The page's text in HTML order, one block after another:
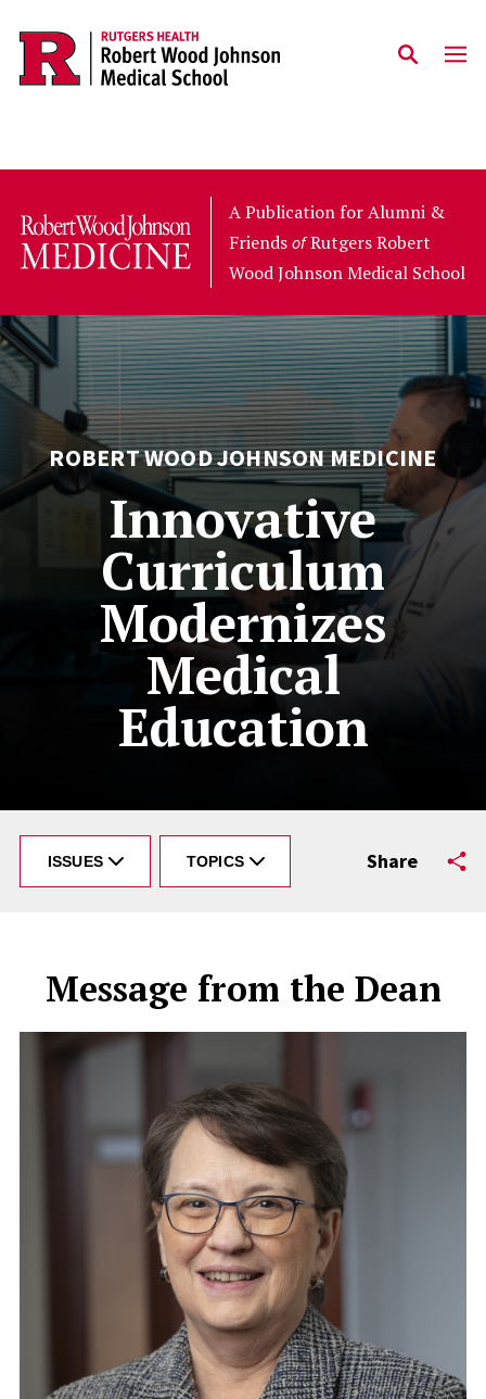
Skip to main content
A Publication for Alumni &
Friends ofRutgers Robert
Wood Johnson Medical School
ROBERT WOOD JOHNSON MEDICINE
Innovative
Curriculum
Modernizes
Medical
Education
ISSUES TOPICS Share
Message from the Dean